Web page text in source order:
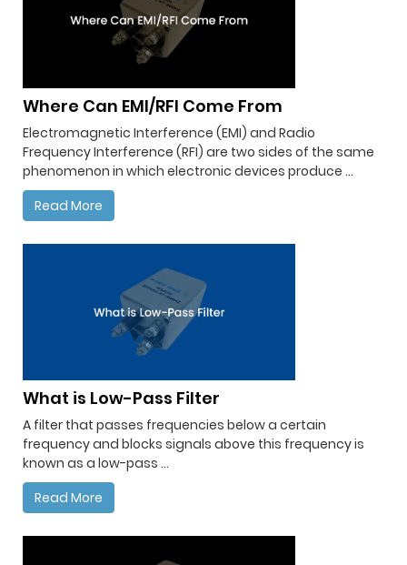
Where Can EMI/RFI Come From
Electromagnetic Interference (EMI) and Radio
Frequency Interference (RFI) are two sides of the same
phenomenon in which electronic devices produce ...
Read More
What is Low-Pass Filter
A filter that passes frequencies below a certain
frequency and blocks signals above this frequency is
known as a low-pass ...
Read More